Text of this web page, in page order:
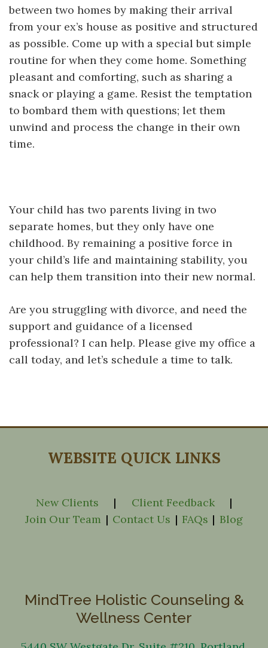
between two homes by making their arrival
from your ex’s house as positive and structured
as possible. Come up with a special but simple
routine for when they come home. Something
pleasant and comforting, such as sharing a
snack or playing a game. Resist the temptation
to bombard them with questions; let them
unwind and process the change in their own
time.
Your child has two parents living in two
separate homes, but they only have one
childhood. By remaining a positive force in
your child’s life and maintaining stability, you
can help them transition into their new normal.
Are you struggling with divorce, and need the
support and guidance of a licensed
professional? I can help. Please give my office a
call today, and let’s schedule a time to talk.
WEBSITE QUICK LINKS
New Clients | Client Feedback
|
Join Our Team | Contact Us | FAQs | Blog
MindTree Holistic Counseling &
Wellness Center